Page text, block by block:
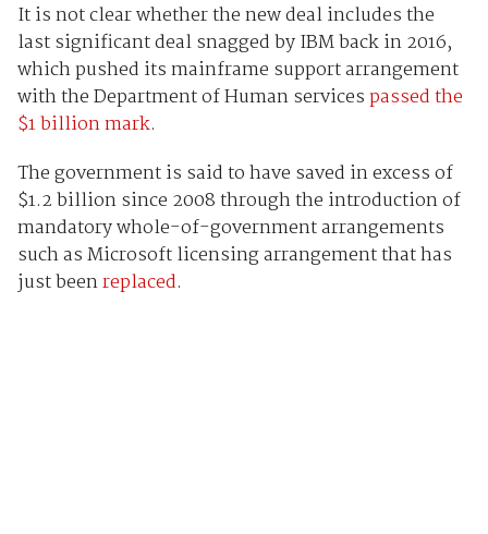
It is not clear whether the new deal includes the
last significant deal snagged by IBM back in 2016,
which pushed its mainframe support arrangement
with the Department of Human servicespassed the
$1 billion mark.
The government is said to have saved in excess of
$1.2 billion since 2008 through the introduction of
mandatory whole-of-government arrangements
such as Microsoft licensing arrangement that has
just beenreplaced.